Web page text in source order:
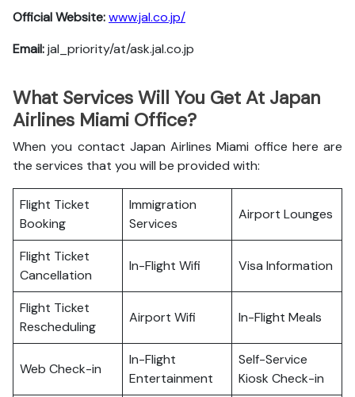
Official Website:www.jal.co.jp/
Email:jal_priority/at/ask.jal.co.jp
What Services Will You Get At Japan
Airlines Miami Office?
When you contact Japan Airlines Miami office here are
the services that you will be provided with:
Flight Ticket
Booking
Immigration
Services
Airport Lounges
Flight Ticket
Cancellation
In-Flight Wifi Visa Information
Flight Ticket
Rescheduling
Airport Wifi In-Flight Meals
Web Check-in
In-Flight
Entertainment
Self-Service
Kiosk Check-in